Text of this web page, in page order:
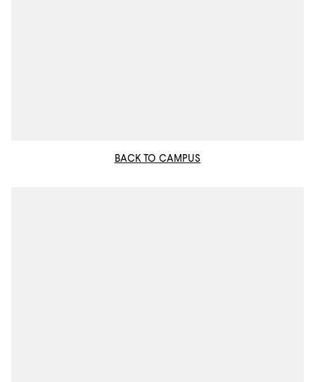
BACK TO CAMPUS